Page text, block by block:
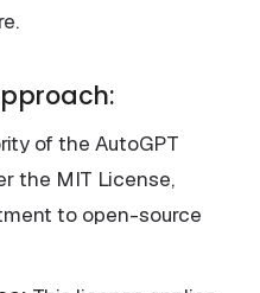
of the AutoGPT
the MIT License,
to open-source